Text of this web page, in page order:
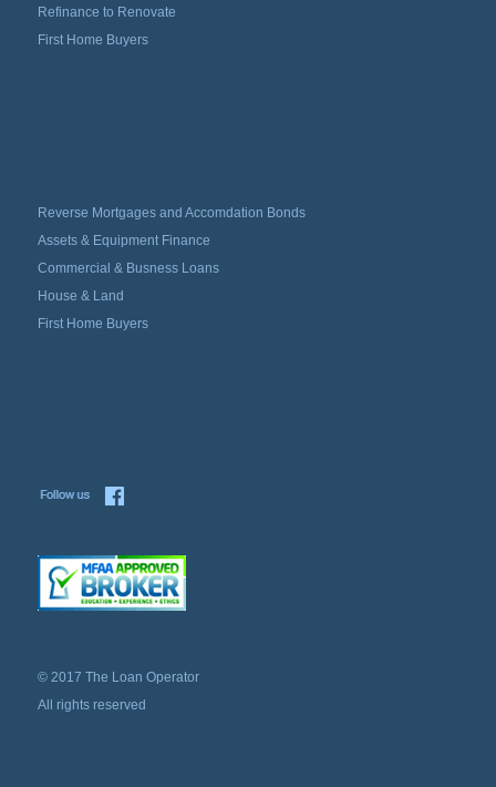
Refinance to Renovate
First Home Buyers
Reverse Mortgages and Accomdation Bonds
Assets & Equipment Finance
Commercial & Busness Loans
House & Land
First Home Buyers
© 2017 The Loan Operator
All rights reserved